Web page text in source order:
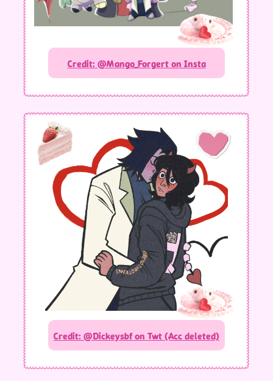
Credit: @Mango_Forgert on Insta
Credit: @Dickeysbf on Twt (Acc deleted)